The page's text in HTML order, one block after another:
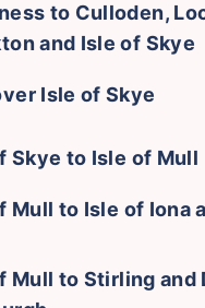
to Culloden,
and Isle of Skye
Isle of Skye
Skye to Isle of Mull
Mull to Isle of Iona
Mull to Stirling and